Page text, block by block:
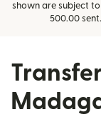
shown are subject
500.00